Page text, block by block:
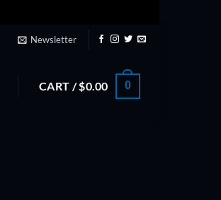
Newsletter
CART /$0.00 0